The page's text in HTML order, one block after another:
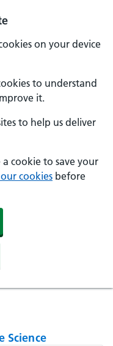
on your device
to understand
it.
to help us deliver
a cookie to save your
cookies before
Science